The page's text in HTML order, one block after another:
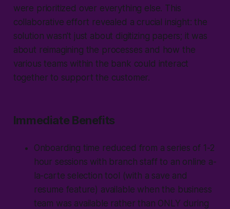
were prioritized over everything else. This
collaborative effort revealed a crucial insight: the
solution wasn't just about digitizing papers; it was
about reimagining the processes and how the
various teams within the bank could interact
together to support the customer.
Immediate Benefits
Onboarding time reduced from a series of 1-2
hour sessions with branch staff to an online a-
la-carte selection tool (with a save and
resume feature) available when the business
team was available rather than ONLY during